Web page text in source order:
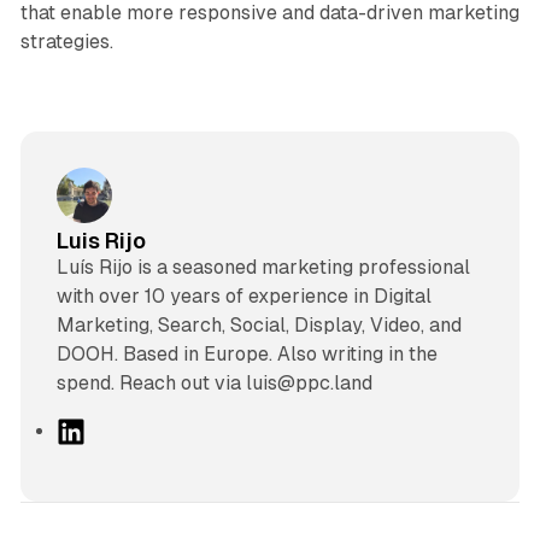
that enable more responsive and data-driven marketing
strategies.
Luis Rijo
Luís Rijo is a seasoned marketing professional
with over 10 years of experience in Digital
Marketing, Search, Social, Display, Video, and
DOOH. Based in Europe. Also writing in the
spend. Reach out via luis@ppc.land